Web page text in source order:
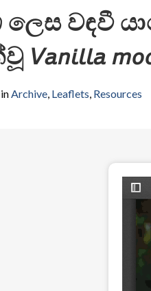
ලෙස වඳවී
𝘝𝘢𝘯𝘪𝘭𝘭𝘢
Archive Leaflets Resources